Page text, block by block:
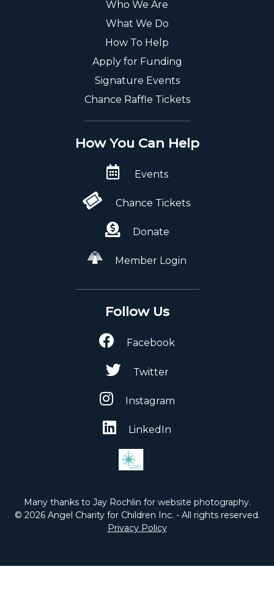
Who We Are
What We Do
How To Help
Apply for Funding
Signature Events
Chance Raffle Tickets
How You Can Help
Events
Chance Tickets
Donate
Member Login
Follow Us
Facebook
Twitter
Instagram
LinkedIn
Many thanks to Jay Rochlin for website photography.
© 2026 Angel Charity for Children Inc. - All rights reserved.
Privacy Policy